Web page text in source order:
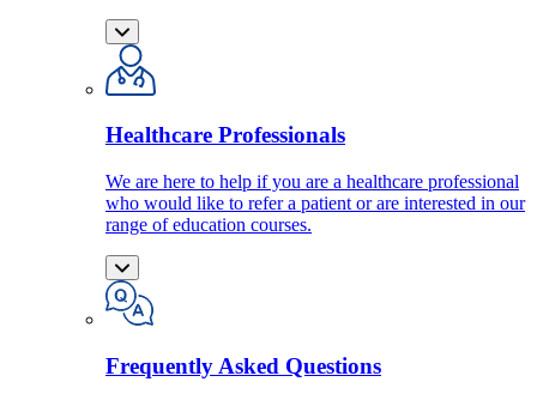
Healthcare Professionals
We are here to help if you are a healthcare professional
who would like to refer a patient or are interested in our
range of education courses.
Frequently Asked Questions